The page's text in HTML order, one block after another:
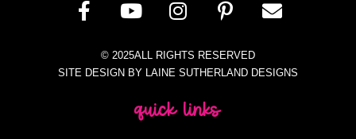
© 2025ALL RIGHTS RESERVED
SITE DESIGN BY LAINE SUTHERLAND DESIGNS
quick links